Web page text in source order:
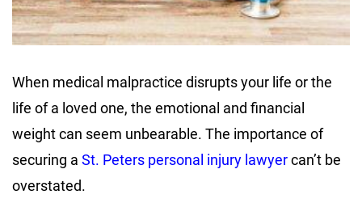
When medical malpractice disrupts your life or the
life of a loved one, the emotional and financial
weight can seem unbearable. The importance of
securing a St. Peters personal injury lawyercan’t be
overstated.